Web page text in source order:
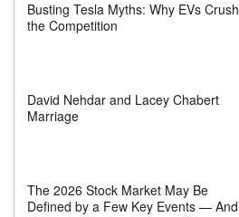
Busting Tesla Myths: Why EVs Crush
the Competition
David Nehdar and Lacey Chabert
Marriage
The 2026 Stock Market May Be
Defined by a Few Key Events — And